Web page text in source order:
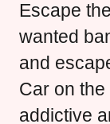
Escape
wanted
and
Car on
addictive